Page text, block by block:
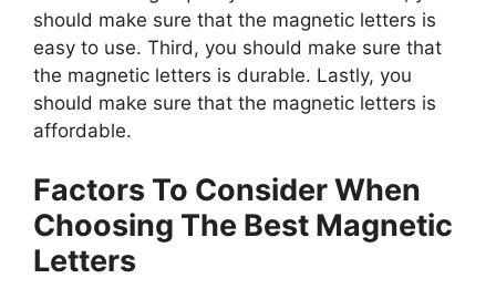
should make sure that the magnetic letters is
easy to use. Third, you should make sure that
the magnetic letters is durable. Lastly, you
should make sure that the magnetic letters is
affordable.
Factors To Consider When
Choosing The Best Magnetic
Letters